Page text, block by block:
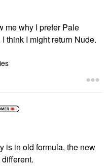
me why I prefer Pale
think I might return Nude.
is in old formula, the new